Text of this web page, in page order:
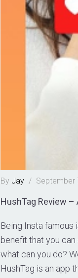
By Jay / September
HushTag Review –
Being Insta famous
benefit that you
what can you do?
HushTag is an app